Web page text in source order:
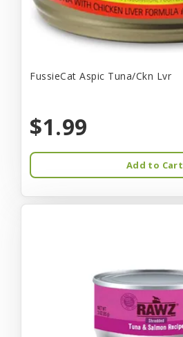
FussieCat Aspic Tuna/Ckn Lvr
$1.99
Add to Cart